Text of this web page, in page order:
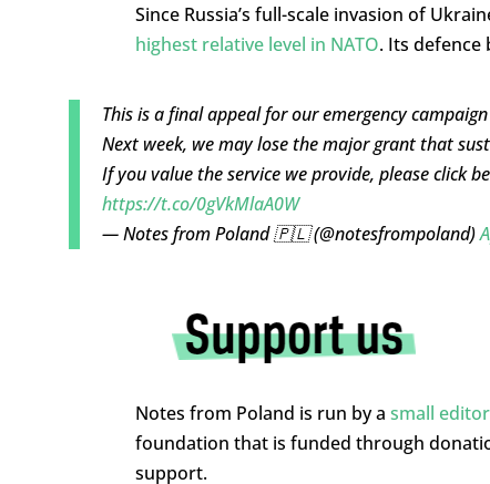
Since Russia’s full-scale invasion of
highest relative level in NATO. Its defence
This is a final appeal for our emergency
Next week, we may lose the major grant that
If you value the service we provide, please click
https://t.co/0gVkMlaA0W
— Notes from Poland 🇵🇱 (@notesfrompoland)
Notes from Poland is run by a small
foundation that is funded through
support.